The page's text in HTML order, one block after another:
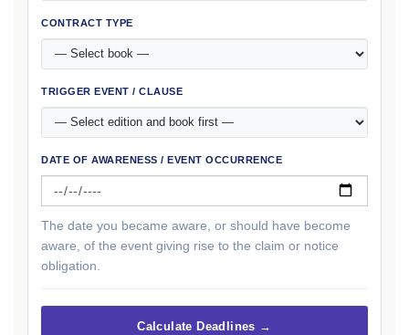
CONTRACT TYPE
TRIGGER EVENT / CLAUSE
DATE OF AWARENESS / EVENT OCCURRENCE
The date you became aware, or should have become
aware, of the event giving rise to the claim or notice
obligation.
Calculate Deadlines →